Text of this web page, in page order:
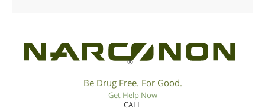
®
Be Drug Free. For Good.
Get Help Now
CALL